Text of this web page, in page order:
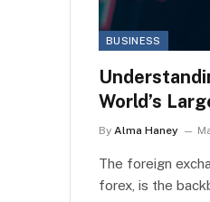
BUSINESS
World’s
By Alma Haney
The foreign
forex, is the